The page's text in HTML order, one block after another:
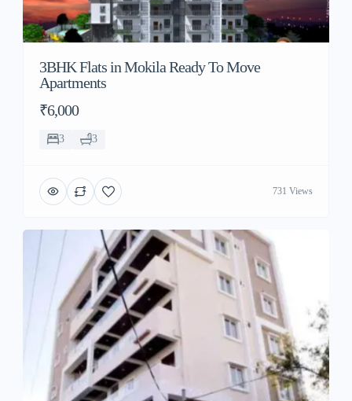
3BHK Flats in Mokila Ready To Move
Apartments
₹6,000
3 3
731 Views